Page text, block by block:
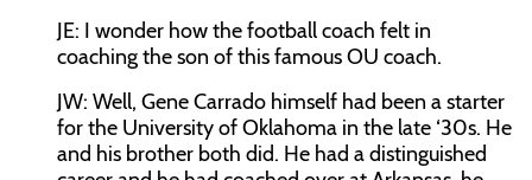
JE: I wonder how the football coach felt in
coaching the son of this famous OU coach.
JW: Well, Gene Carrado himself had been a starter
for the University of Oklahoma in the late ‘30s. He
and his brother both did. He had a distinguished